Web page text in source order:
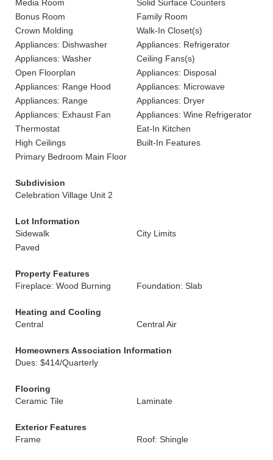
Media Room
Solid Surface Counters
Bonus Room
Family Room
Crown Molding
Walk-In Closet(s)
Appliances: Dishwasher
Appliances: Refrigerator
Appliances: Washer
Ceiling Fans(s)
Open Floorplan
Appliances: Disposal
Appliances: Range Hood
Appliances: Microwave
Appliances: Range
Appliances: Dryer
Appliances: Exhaust Fan
Appliances: Wine Refrigerator
Thermostat
Eat-In Kitchen
High Ceilings
Built-In Features
Primary Bedroom Main Floor
Subdivision
Celebration Village Unit 2
Lot Information
Sidewalk
City Limits
Paved
Property Features
Fireplace: Wood Burning
Foundation: Slab
Heating and Cooling
Central
Central Air
Homeowners Association Information
Dues: $414/Quarterly
Flooring
Ceramic Tile
Laminate
Exterior Features
Frame
Roof: Shingle